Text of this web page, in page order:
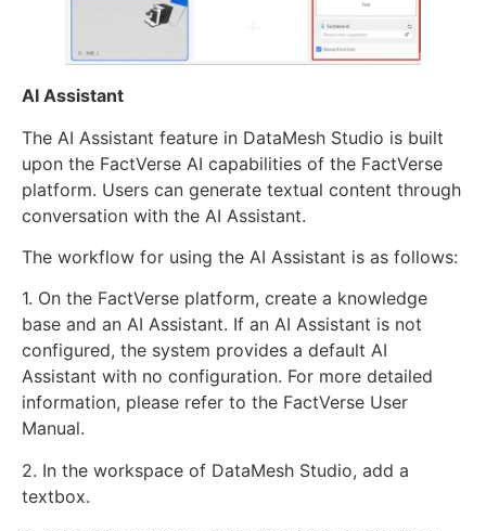
AI Assistant
The AI Assistant feature in DataMesh Studio is built
upon the FactVerse AI capabilities of the FactVerse
platform. Users can generate textual content through
conversation with the AI Assistant.
The workflow for using the AI Assistant is as follows:
1. On the FactVerse platform, create a knowledge
base and an AI Assistant. If an AI Assistant is not
configured, the system provides a default AI
Assistant with no configuration. For more detailed
information, please refer to the FactVerse User
Manual.
2. In the workspace of DataMesh Studio, add a
textbox.